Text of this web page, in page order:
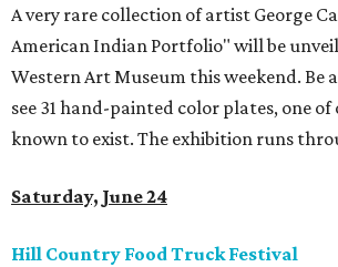
A very rare collection of artist George
American Indian Portfolio" will be
Western Art Museum this weekend. Be
see 31 hand-painted color plates, one
known to exist. The exhibition runs
Saturday, June 24
Hill Country Food Truck Festival